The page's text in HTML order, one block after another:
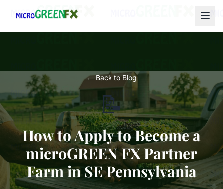
← Back to Blog
📝
How to Apply to Become a
microGREEN FX Partner
Farm in SE Pennsylvania